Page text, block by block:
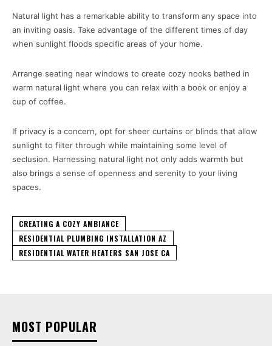
Natural light has a remarkable ability to transform any space into
an inviting oasis. Take advantage of the different times of day
when sunlight floods specific areas of your home.
Arrange seating near windows to create cozy nooks bathed in
warm natural light where you can relax with a book or enjoy a
cup of coffee.
If privacy is a concern, opt for sheer curtains or blinds that allow
sunlight to filter through while maintaining some level of
seclusion. Harnessing natural light not only adds warmth but
also brings a sense of openness and serenity to your living
spaces.
CREATING A COZY AMBIANCE
RESIDENTIAL PLUMBING INSTALLATION AZ
RESIDENTIAL WATER HEATERS SAN JOSE CA
MOST POPULAR